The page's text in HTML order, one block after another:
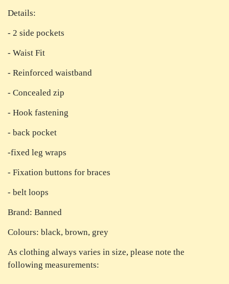
Details:
- 2 side pockets
- Waist Fit
- Reinforced waistband
- Concealed zip
- Hook fastening
- back pocket
-fixed leg wraps
- Fixation buttons for braces
- belt loops
Brand: Banned
Colours: black, brown, grey
As clothing always varies in size, please note the
following measurements: